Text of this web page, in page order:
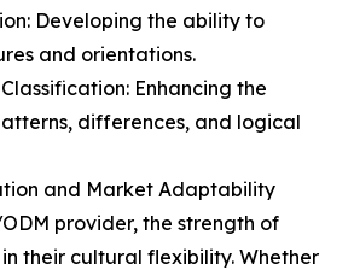
Developing the ability to
and orientations.
Enhancing the
differences, and logical
and Market Adaptability
provider, the strength of
their cultural flexibility. Whether